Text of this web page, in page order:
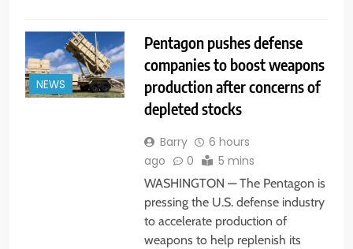
NEWS
Pentagon pushes defense
companies to boost weapons
production after concerns of
depleted stocks
Barry
6 hours
ago
0 5 mins
WASHINGTON — The Pentagon is
pressing the U.S. defense industry
to accelerate production of
weapons to help replenish its